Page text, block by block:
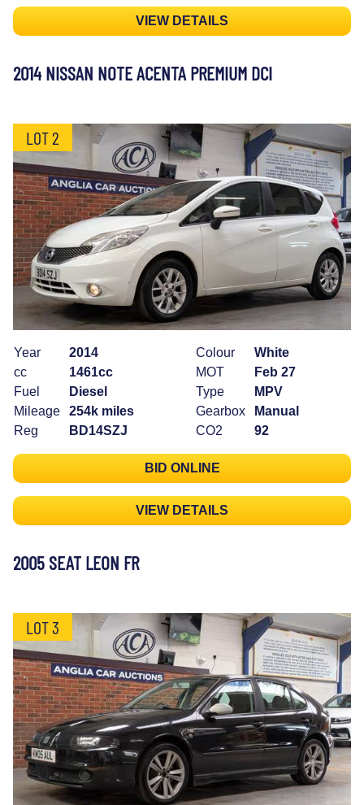
VIEW DETAILS
2014 NISSAN NOTE ACENTA PREMIUM DCI
LOT 2
Year
2014
cc
1461cc
Fuel
Diesel
Mileage
254k miles
Reg
BD14SZJ
Colour
White
MOT
Feb 27
Type
MPV
Gearbox
Manual
CO2
92
BID ONLINE
VIEW DETAILS
2005 SEAT LEON FR
LOT 3